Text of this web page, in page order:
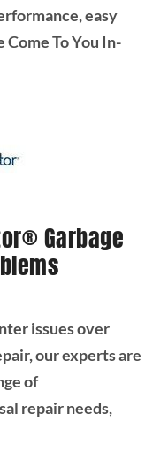
easy
To You In-
Garbage
issues over
our experts are
of
repair needs,